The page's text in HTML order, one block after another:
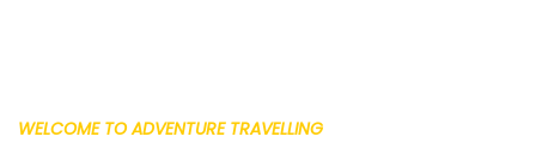
WELCOME TO ADVENTURE TRAVELLING